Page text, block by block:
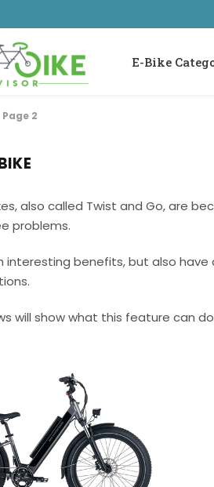
E-Bike
Page 2
also called Twist and Go, are
problems.
interesting benefits, but also
will show what this feature can